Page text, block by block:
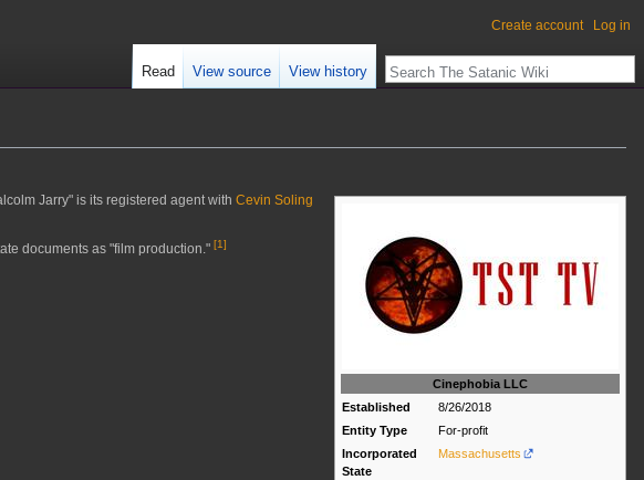
Cinephobia LLC
Established
8/26/2018
Entity Type
For-profit
Incorporated
State
Massachusetts
Jarry" is its registered agent with Cevin Soling
documents as "film production." [1]
Create account Log in
Read View source View history